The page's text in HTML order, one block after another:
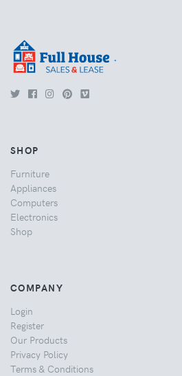
.
SHOP
Furniture
Appliances
Computers
Electronics
Shop
COMPANY
Login
Register
Our Products
Privacy Policy
Terms & Conditions